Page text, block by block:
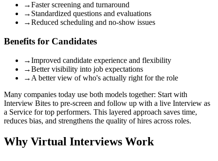
→Faster screening and turnaround
→ Standardized questions and evaluations
→Reduced scheduling and no-show issues
Benefits for Candidates
→Improved candidate experience and flexibility
→Better visibility into job expectations
→ A better view of who's actually right for the role
Many companies today use both models together: Start with
Interview Bites to pre-screen and follow up with a live Interview as
a Service for top performers. This layered approach saves time,
reduces bias, and strengthens the quality of hires across roles.
Why Virtual Interviews Work